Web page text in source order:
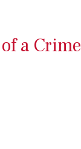
a Crime